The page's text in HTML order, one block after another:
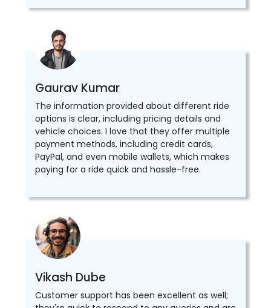
Gaurav Kumar
The information provided about different ride
options is clear, including pricing details and
vehicle choices. I love that they offer multiple
payment methods, including credit cards,
PayPal, and even mobile wallets, which makes
paying for a ride quick and hassle-free.
Vikash Dube
Customer support has been excellent as well;